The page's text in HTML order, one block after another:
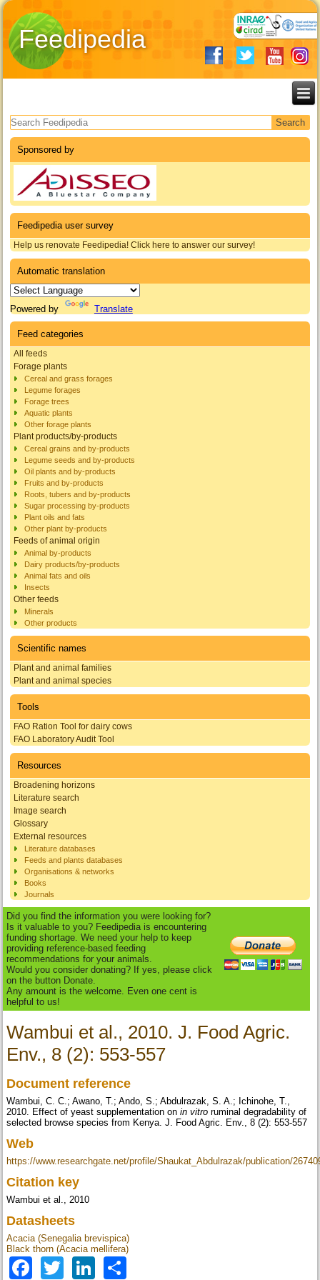
Feedipedia
Search form
Sponsored by
Feedipedia user survey
Help us renovate Feedipedia! Click here to answer our survey!
Automatic translation
Powered by Translate
Feed categories
All feeds
Forage plants
Cereal and grass forages
Legume forages
Forage trees
Aquatic plants
Other forage plants
Plant products/by-products
Cereal grains and by-products
Legume seeds and by-products
Oil plants and by-products
Fruits and by-products
Roots, tubers and by-products
Sugar processing by-products
Plant oils and fats
Other plant by-products
Feeds of animal origin
Animal by-products
Dairy products/by-products
Animal fats and oils
Insects
Other feeds
Minerals
Other products
Scientific names
Plant and animal families
Plant and animal species
Tools
FAO Ration Tool for dairy cows
FAO Laboratory Audit Tool
Resources
Broadening horizons
Literature search
Image search
Glossary
External resources
Literature databases
Feeds and plants databases
Organisations & networks
Books
Journals
Did you find the information you were looking for?
Is it valuable to you? Feedipedia is encountering
funding shortage. We need your help to keep
providing reference-based feeding
recommendations for your animals.
Would you consider donating? If yes, please click
on the button Donate.
Any amount is the welcome. Even one cent is
helpful to us!
Wambui et al., 2010. J. Food Agric.
Env., 8 (2): 553-557
Document reference
Wambui, C. C.; Awano, T.; Ando, S.; Abdulrazak, S. A.; Ichinohe, T.,
2010. Effect of yeast supplementation onin vitro ruminal degradability of
selected browse species from Kenya. J. Food Agric. Env., 8 (2): 553-557
Web
https://www.researchgate.net/profile/Shaukat_Abdulrazak/publication/
Citation key
Wambui et al., 2010
Datasheets
Acacia (Senegalia brevispica)
Black thorn (Acacia mellifera)
Facebook
TwitterLinkedIn